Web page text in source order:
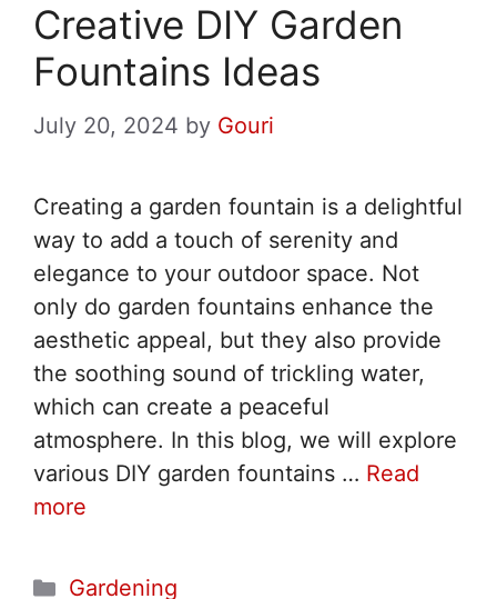
Creative DIY Garden
Fountains Ideas
July 20, 2024 by Gouri
Creating a garden fountain is a delightful
way to add a touch of serenity and
elegance to your outdoor space. Not
only do garden fountains enhance the
aesthetic appeal, but they also provide
the soothing sound of trickling water,
which can create a peaceful
atmosphere. In this blog, we will explore
various DIY garden fountains … Read
more
Categories
Gardening